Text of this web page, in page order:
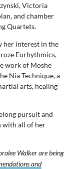
Victoria
and chamber
Quartets.
her interest in the
Eurhythmics,
work of Moshe
Nia Technique, a
arts, healing
pursuit and
with all of her
Walker are being
and